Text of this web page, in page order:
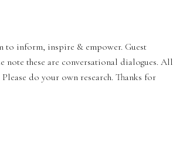
to inform, inspire & empower. Guest
note these are conversational dialogues. All
do your own research. Thanks for